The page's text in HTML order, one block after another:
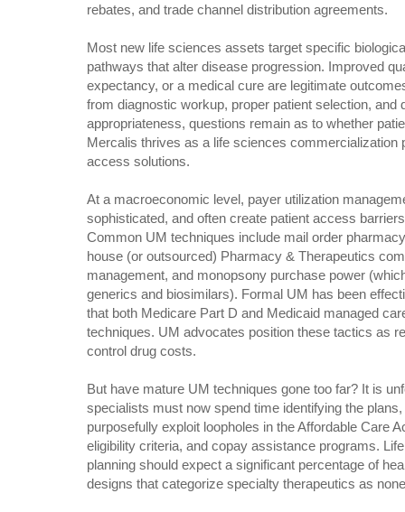
rebates, and trade channel distribution agreements.
Most new life sciences assets target specific
pathways that alter disease progression. Improved
expectancy, or a medical cure are legitimate
from diagnostic workup, proper patient selection, and
appropriateness, questions remain as to whether
Mercalis thrives as a life sciences commercialization
access solutions.
At a macroeconomic level, payer utilization
sophisticated, and often create patient access
Common UM techniques include mail order
house (or outsourced) Pharmacy & Therapeutics
management, and monopsony purchase power
generics and biosimilars). Formal UM has been
that both Medicare Part D and Medicaid managed
techniques. UM advocates position these tactics as
control drug costs.
But have mature UM techniques gone too far? It is
specialists must now spend time identifying the
purposefully exploit loopholes in the Affordable Care
eligibility criteria, and copay assistance programs.
planning should expect a significant percentage of
designs that categorize specialty therapeutics as